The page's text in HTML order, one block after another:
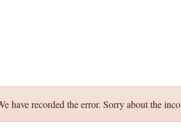
have recorded the error. Sorry about the